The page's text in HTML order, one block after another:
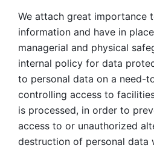
We attach great importance
information and have in
managerial and physical
internal policy for data
to personal data on a need-
controlling access to
is processed, in order to
access to or unauthorized
destruction of personal data